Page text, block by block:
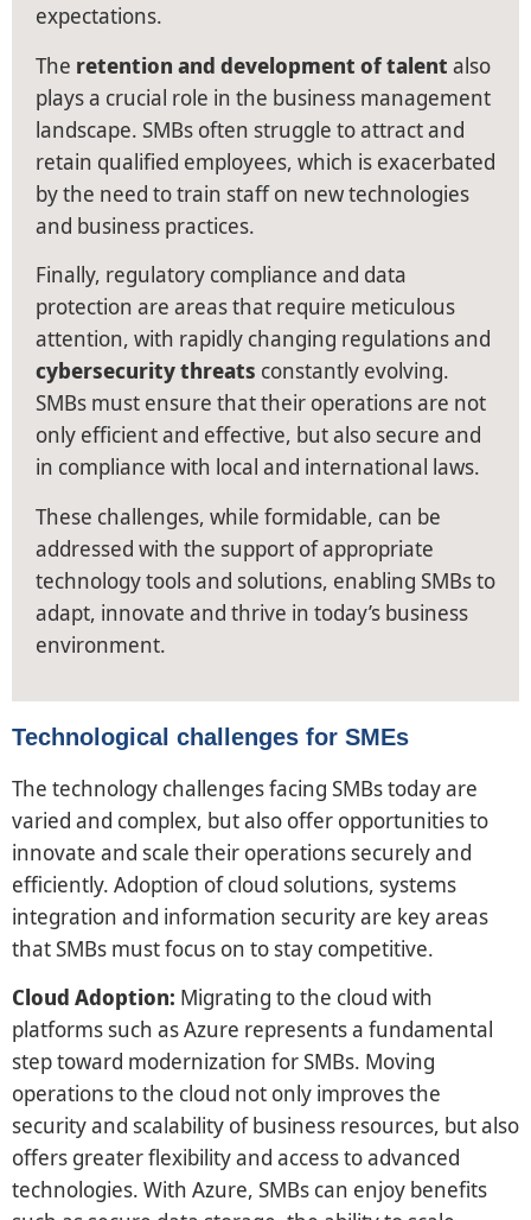
expectations.
The retention and development of talent also
plays a crucial role in the business management
landscape. SMBs often struggle to attract and
retain qualified employees, which is exacerbated
by the need to train staff on new technologies
and business practices.
Finally, regulatory compliance and data
protection are areas that require meticulous
attention, with rapidly changing regulations and
cybersecurity threats constantly evolving.
SMBs must ensure that their operations are not
only efficient and effective, but also secure and
in compliance with local and international laws.
These challenges, while formidable, can be
addressed with the support of appropriate
technology tools and solutions, enabling SMBs to
adapt, innovate and thrive in today’s business
environment.
Technological challenges for SMEs
The technology challenges facing SMBs today are
varied and complex, but also offer opportunities to
innovate and scale their operations securely and
efficiently. Adoption of cloud solutions, systems
integration and information security are key areas
that SMBs must focus on to stay competitive.
Cloud Adoption: Migrating to the cloud with
platforms such as Azure represents a fundamental
step toward modernization for SMBs. Moving
operations to the cloud not only improves the
security and scalability of business resources, but also
offers greater flexibility and access to advanced
technologies. With Azure, SMBs can enjoy benefits